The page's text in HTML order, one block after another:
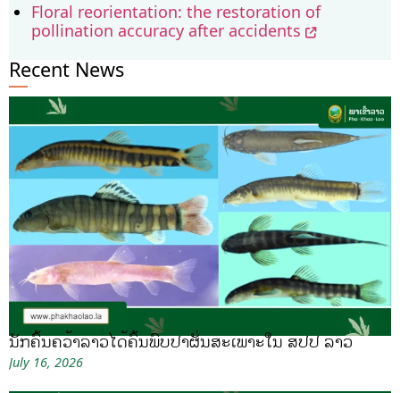
Floral reorientation: the restoration of
pollination accuracy after accidents
Recent News
ນັກຄົ້ນຄວ້າລາວໄດ້ຄົ້ນພົບປາຜັ່ນສະເພາະໃນ ສປປ ລາວ
July 16, 2026